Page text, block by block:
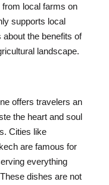
local farms on
supports local
the benefits of
landscape.
offers travelers an
the heart and soul
Cities like
are famous for
everything
dishes are not